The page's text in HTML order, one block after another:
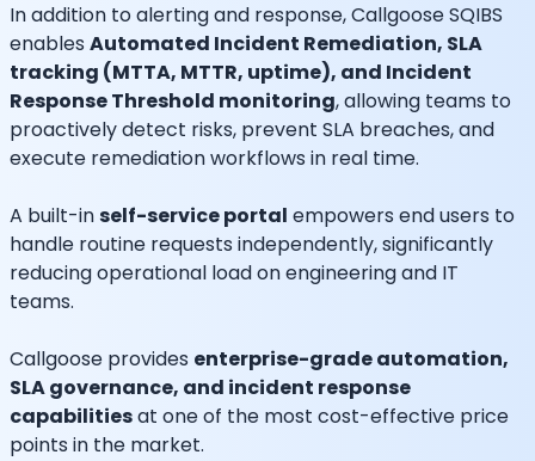
In addition to alerting and response, Callgoose SQIBS
enables Automated Incident Remediation, SLA
tracking (MTTA, MTTR, uptime), and Incident
Response Threshold monitoring, allowing teams to
proactively detect risks, prevent SLA breaches, and
execute remediation workflows in real time.
A built-inself-service portal empowers end users to
handle routine requests independently, significantly
reducing operational load on engineering and IT
teams.
Callgoose provides enterprise-grade automation,
SLA governance, and incident response
capabilitiesat one of the most cost-effective price
points in the market.